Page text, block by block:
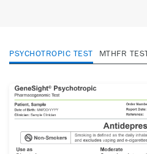
PSYCHOTROPIC TEST MTHFR